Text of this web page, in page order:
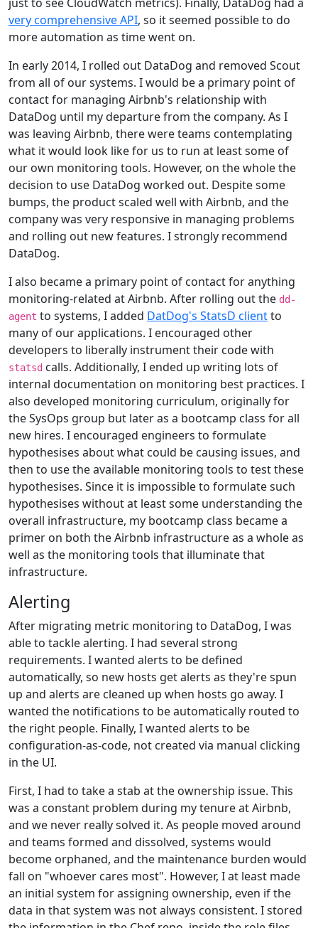
very comprehensive API, so it seemed possible to do
more automation as time went on.
In early 2014, I rolled out DataDog and removed Scout
from all of our systems. I would be a primary point of
contact for managing Airbnb's relationship with
DataDog until my departure from the company. As I
was leaving Airbnb, there were teams contemplating
what it would look like for us to run at least some of
our own monitoring tools. However, on the whole the
decision to use DataDog worked out. Despite some
bumps, the product scaled well with Airbnb, and the
company was very responsive in managing problems
and rolling out new features. I strongly recommend
DataDog.
I also became a primary point of contact for anything
monitoring-related at Airbnb. After rolling out the dd-
agent to systems, I added DatDog's StatsD clientto
many of our applications. I encouraged other
developers to liberally instrument their code with
statsd calls. Additionally, I ended up writing lots of
internal documentation on monitoring best practices. I
also developed monitoring curriculum, originally for
the SysOps group but later as a bootcamp class for all
new hires. I encouraged engineers to formulate
hypothesises about what could be causing issues, and
then to use the available monitoring tools to test these
hypothesises. Since it is impossible to formulate such
hypothesises without at least some understanding the
overall infrastructure, my bootcamp class became a
primer on both the Airbnb infrastructure as a whole as
well as the monitoring tools that illuminate that
infrastructure.
Alerting
After migrating metric monitoring to DataDog, I was
able to tackle alerting. I had several strong
requirements. I wanted alerts to be defined
automatically, so new hosts get alerts as they're spun
up and alerts are cleaned up when hosts go away. I
wanted the notifications to be automatically routed to
the right people. Finally, I wanted alerts to be
configuration-as-code, not created via manual clicking
in the UI.
First, I had to take a stab at the ownership issue. This
was a constant problem during my tenure at Airbnb,
and we never really solved it. As people moved around
and teams formed and dissolved, systems would
become orphaned, and the maintenance burden would
fall on "whoever cares most". However, I at least made
an initial system for assigning ownership, even if the
data in that system was not always consistent. I stored